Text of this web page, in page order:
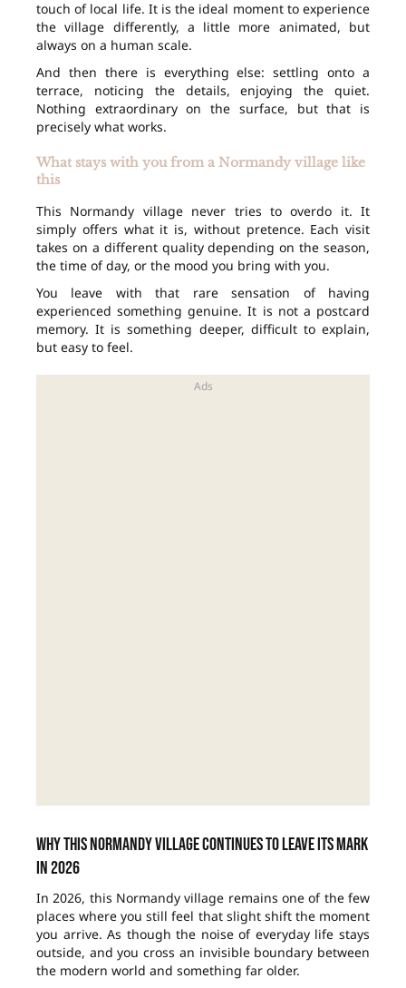
touch of local life. It is the ideal moment to experience
the village differently, a little more animated, but
always on a human scale.
And then there is everything else: settling onto a
terrace, noticing the details, enjoying the quiet.
Nothing extraordinary on the surface, but that is
precisely what works.
What stays with you from a Normandy village like
this
This Normandy village never tries to overdo it. It
simply offers what it is, without pretence. Each visit
takes on a different quality depending on the season,
the time of day, or the mood you bring with you.
You leave with that rare sensation of having
experienced something genuine. It is not a postcard
memory. It is something deeper, difficult to explain,
but easy to feel.
Why this Normandy village continues to leave its mark
in 2026
In 2026, this Normandy village remains one of the few
places where you still feel that slight shift the moment
you arrive. As though the noise of everyday life stays
outside, and you cross an invisible boundary between
the modern world and something far older.